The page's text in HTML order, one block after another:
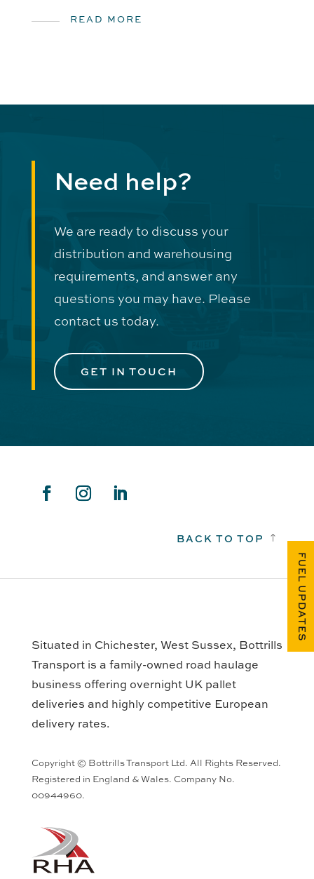
READ MORE
Need help?
We are ready to discuss your
distribution and warehousing
requirements, and answer any
questions you may have. Please
contact us today.
GET IN TOUCH
BACK TO TOP !
Situated in Chichester, West Sussex, Bottrills
Transport is a family-owned road haulage
business offering overnight UK pallet
deliveries and highly competitive European
delivery rates.
Copyright © Bottrills Transport Ltd. All Rights Reserved.
Registered in England & Wales. Company No.
00944960.
FUEL UPDATES